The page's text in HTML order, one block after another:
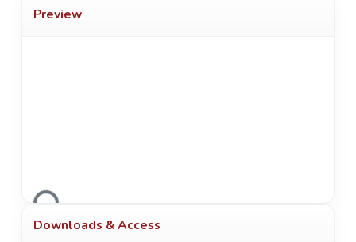
Preview
Loading...
Downloads & Access